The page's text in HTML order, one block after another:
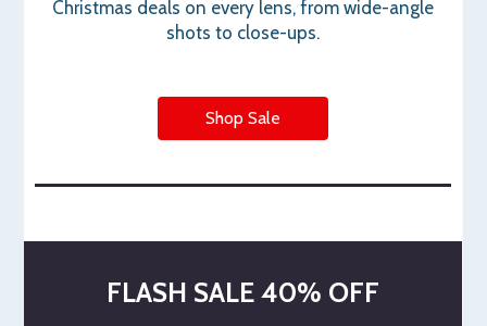
Christmas deals on every lens, from wide-angle
shots to close-ups.
Shop Sale
FLASH SALE 40% OFF